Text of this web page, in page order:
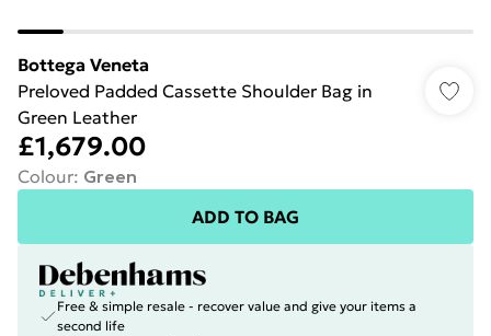
Bottega Veneta
Preloved Padded Cassette Shoulder Bag in
Green Leather
£1,679.00
Colour: Green
ADD TO BAG
Free & simple resale - recover value and give your items a
second life